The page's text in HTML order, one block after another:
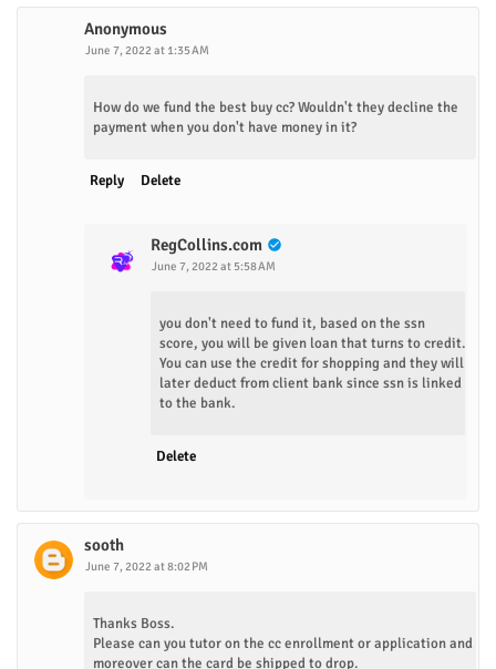
Anonymous
June 7, 2022 at 1:35 AM
How do we fund the best buy cc? Wouldn't they decline the
payment when you don't have money in it?
Reply Delete
RegCollins.com
June 7, 2022 at 5:58 AM
you don't need to fund it, based on the ssn
score, you will be given loan that turns to credit.
You can use the credit for shopping and they will
later deduct from client bank since ssn is linked
to the bank.
Delete
sooth
June 7, 2022 at 8:02 PM
Thanks Boss.
Please can you tutor on the cc enrollment or application and
moreover can the card be shipped to drop.